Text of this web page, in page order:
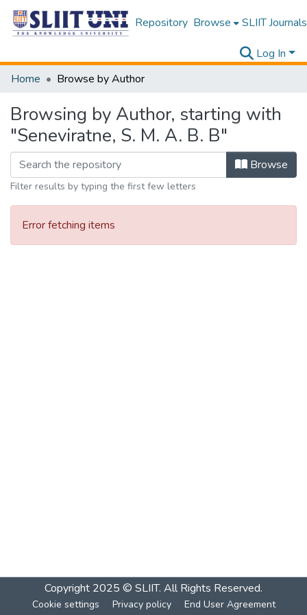
Repository Browse SLIIT Journals
Log In
Home
Browse by Author
Browsing by Author, starting with
"Seneviratne, S. M. A. B. B"
Browse
Filter results by typing the first few letters
Error fetching items
Copyright 2025 © SLIIT. All Rights Reserved.
Cookie settings Privacy policy End User Agreement